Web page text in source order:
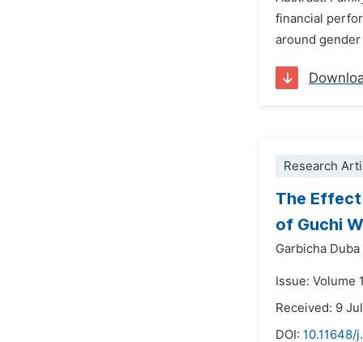
financial
around
Research
The
of Guchi
Garbicha Duba
Issue: Volume
Received: 9
DOI: 10.11648/